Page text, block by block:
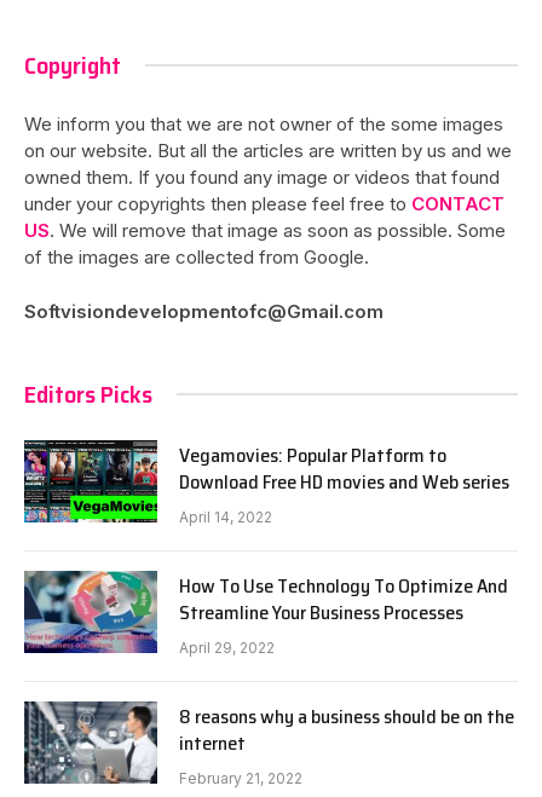
Copyright
We inform you that we are not owner of the some images
on our website. But all the articles are written by us and we
owned them. If you found any image or videos that found
under your copyrights then please feel free to CONTACT
US. We will remove that image as soon as possible. Some
of the images are collected from Google.
Softvisiondevelopmentofc@Gmail.com
Editors Picks
Vegamovies: Popular Platform to
Download Free HD movies and Web series
April 14, 2022
How To Use Technology To Optimize And
Streamline Your Business Processes
April 29, 2022
8 reasons why a business should be on the
internet
February 21, 2022